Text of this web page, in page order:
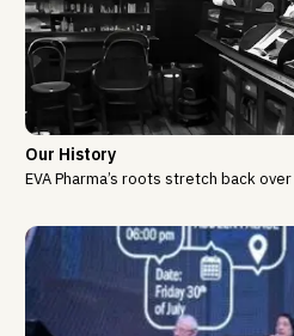
Our History
EVA Pharma’s roots stretch back